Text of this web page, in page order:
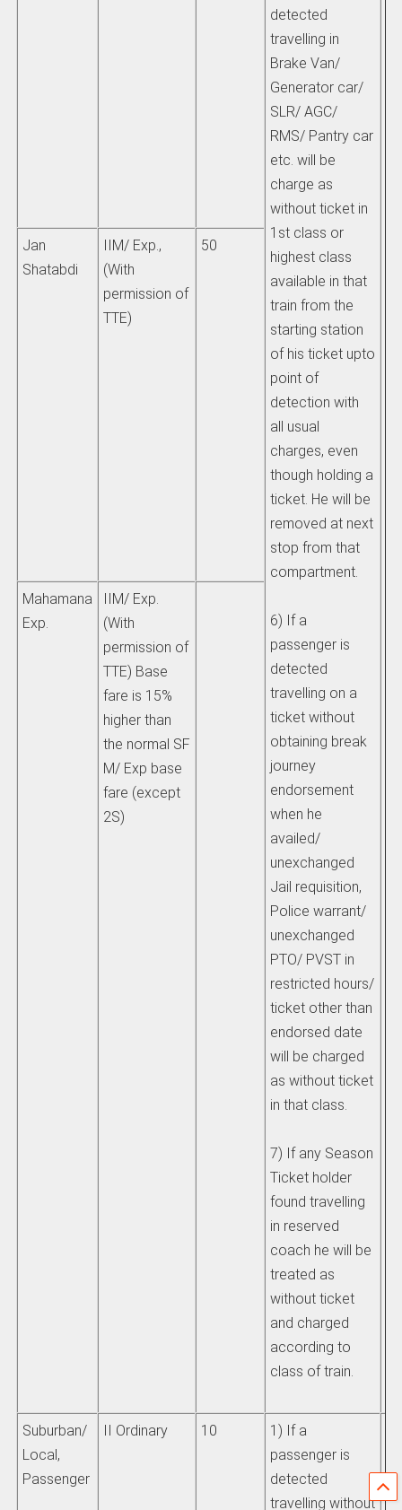
detected
travelling in
Brake Van/
Generator car/
SLR/ AGC/
RMS/ Pantry car
etc. will be
charge as
without ticket in
1st class or
highest class
available in that
train from the
starting station
of his ticket upto
point of
detection with
all usual
charges, even
though holding a
ticket. He will be
removed at next
stop from that
compartment.
6) If a
passenger is
detected
travelling on a
ticket without
obtaining break
journey
endorsement
when he
availed/
unexchanged
Jail requisition,
Police warrant/
unexchanged
PTO/ PVST in
restricted hours/
ticket other than
endorsed date
will be charged
as without ticket
in that class.
7) If any Season
Ticket holder
found travelling
in reserved
coach he will be
treated as
without ticket
and charged
according to
class of train.
Jan
Shatabdi
IIM/ Exp.,
(With
permission of
TTE)
50
Mahamana
Exp.
IIM/ Exp.
(With
permission of
TTE) Base
fare is 15%
higher than
the normal SF
M/ Exp base
fare (except
2S)
Suburban/
Local,
Passenger
II Ordinary 10
1) If a
passenger is
detected
travelling without
If